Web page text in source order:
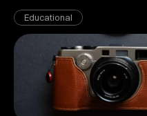
Educational